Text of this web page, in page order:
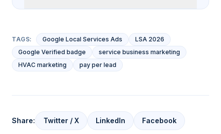
TAGS: Google Local Services Ads
LSA 2026
Google Verified badge
service business marketing
HVAC marketing
pay per lead
Share: Twitter / X LinkedIn Facebook